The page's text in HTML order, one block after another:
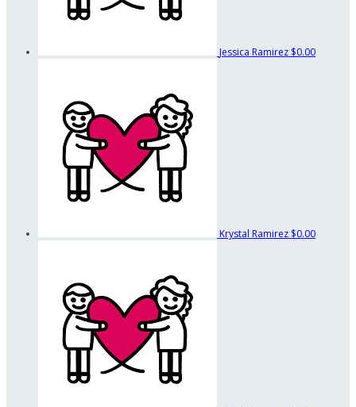
Jessica Ramirez $0.00
Krystal Ramirez $0.00